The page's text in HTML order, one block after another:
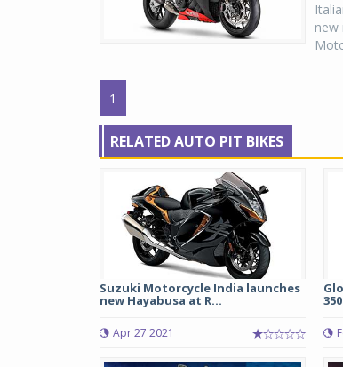
new
1
RELATED AUTO PIT BIKES
Suzuki Motorcycle India launches
new Hayabusa at R...
Apr 27 2021